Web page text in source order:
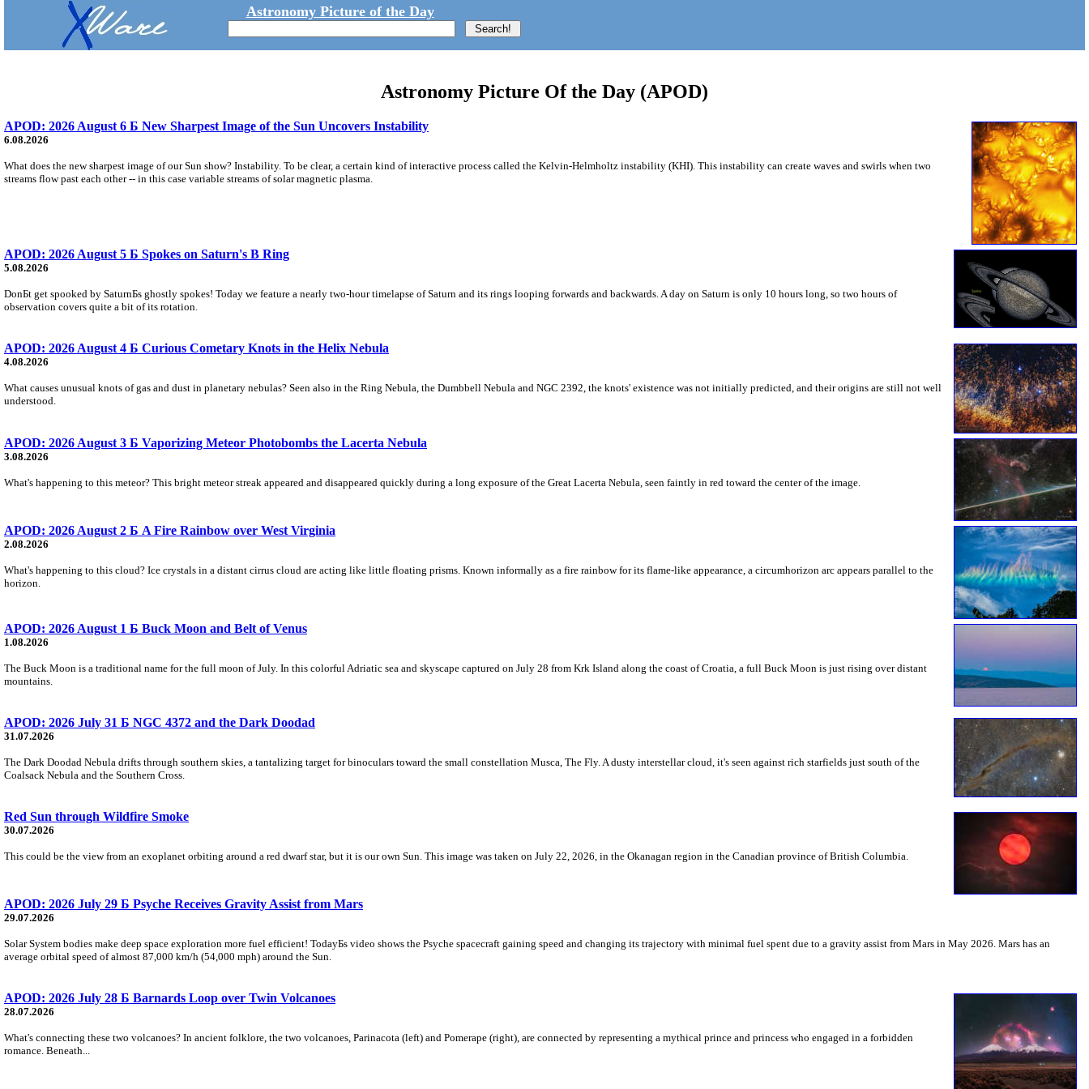
Astronomy Picture of the Day
Astronomy Picture Of the Day (APOD)
APOD: 2026 August 6 Б New Sharpest Image of the Sun Uncovers Instability
6.08.2026
What does the new sharpest image of our Sun show? Instability. To be clear, a certain kind of interactive process called the Kelvin-Helmholtz instability (KHI). This instability can create waves and swirls when two
streams flow past each other -- in this case variable streams of solar magnetic plasma.
APOD: 2026 August 5 Б Spokes on Saturn's B Ring
5.08.2026
DonБt get spooked by SaturnБs ghostly spokes! Today we feature a nearly two-hour timelapse of Saturn and its rings looping forwards and backwards. A day on Saturn is only 10 hours long, so two hours of
observation covers quite a bit of its rotation.
APOD: 2026 August 4 Б Curious Cometary Knots in the Helix Nebula
4.08.2026
What causes unusual knots of gas and dust in planetary nebulas? Seen also in the Ring Nebula, the Dumbbell Nebula and NGC 2392, the knots' existence was not initially predicted, and their origins are still not well
understood.
APOD: 2026 August 3 Б Vaporizing Meteor Photobombs the Lacerta Nebula
3.08.2026
What's happening to this meteor? This bright meteor streak appeared and disappeared quickly during a long exposure of the Great Lacerta Nebula, seen faintly in red toward the center of the image.
APOD: 2026 August 2 Б A Fire Rainbow over West Virginia
2.08.2026
What's happening to this cloud? Ice crystals in a distant cirrus cloud are acting like little floating prisms. Known informally as a fire rainbow for its flame-like appearance, a circumhorizon arc appears parallel to the
horizon.
APOD: 2026 August 1 Б Buck Moon and Belt of Venus
1.08.2026
The Buck Moon is a traditional name for the full moon of July. In this colorful Adriatic sea and skyscape captured on July 28 from Krk Island along the coast of Croatia, a full Buck Moon is just rising over distant
mountains.
APOD: 2026 July 31 Б NGC 4372 and the Dark Doodad
31.07.2026
The Dark Doodad Nebula drifts through southern skies, a tantalizing target for binoculars toward the small constellation Musca, The Fly. A dusty interstellar cloud, it's seen against rich starfields just south of the
Coalsack Nebula and the Southern Cross.
Red Sun through Wildfire Smoke
30.07.2026
This could be the view from an exoplanet orbiting around a red dwarf star, but it is our own Sun. This image was taken on July 22, 2026, in the Okanagan region in the Canadian province of British Columbia.
APOD: 2026 July 29 Б Psyche Receives Gravity Assist from Mars
29.07.2026
Solar System bodies make deep space exploration more fuel efficient! TodayБs video shows the Psyche spacecraft gaining speed and changing its trajectory with minimal fuel spent due to a gravity assist from Mars in May 2026. Mars has an
average orbital speed of almost 87,000 km/h (54,000 mph) around the Sun.
APOD: 2026 July 28 Б Barnards Loop over Twin Volcanoes
28.07.2026
What's connecting these two volcanoes? In ancient folklore, the two volcanoes, Parinacota (left) and Pomerape (right), are connected by representing a mythical prince and princess who engaged in a forbidden
romance. Beneath...